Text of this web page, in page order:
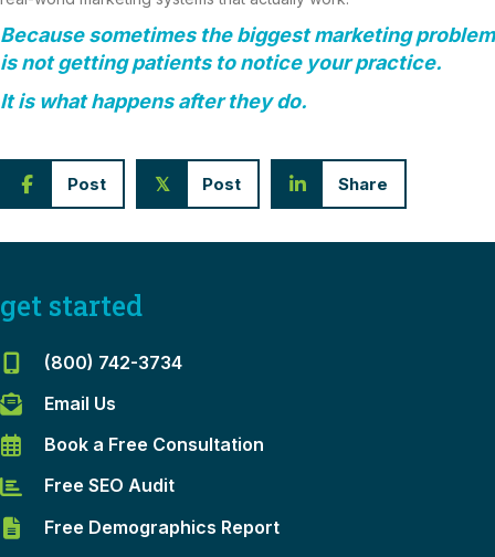
Because sometimes the biggest marketing problem
is not getting patients to notice your practice.
It is what happens after they do.
Post 𝕏 Post Share
get started
(800) 742-3734
Email Us
Book a Free Consultation
Free SEO Audit
Free Demographics Report